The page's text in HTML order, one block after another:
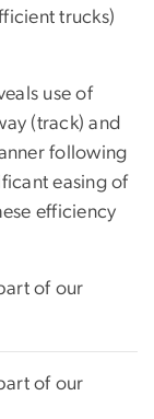
trucks)
use of
(track) and
following
easing of
efficiency
of our
of our